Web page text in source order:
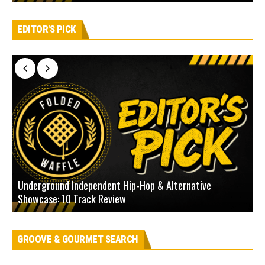
EDITOR'S PICK
Underground Independent Hip-Hop & Alternative
Showcase: 10 Track Review
GROOVE & GOURMET SEARCH